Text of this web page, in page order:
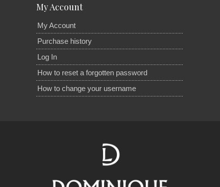
My Account
My Account
Purchase history
Log In
How to reset a forgotten password
How to change your username